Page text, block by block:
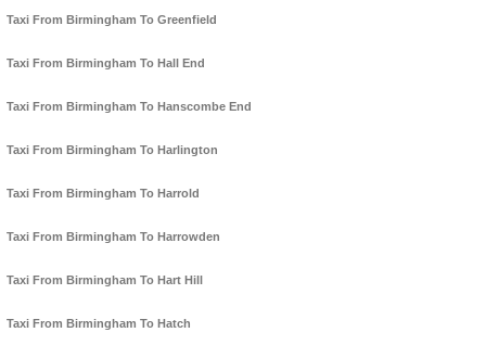
Taxi From Birmingham To Greenfield
Taxi From Birmingham To Hall End
Taxi From Birmingham To Hanscombe End
Taxi From Birmingham To Harlington
Taxi From Birmingham To Harrold
Taxi From Birmingham To Harrowden
Taxi From Birmingham To Hart Hill
Taxi From Birmingham To Hatch